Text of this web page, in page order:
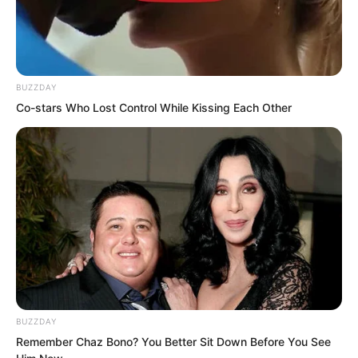
blade.
BUZZDAY
Co-stars Who Lost Control While Kissing Each Other
BUZZDAY
Remember Chaz Bono? You Better Sit Down Before You See